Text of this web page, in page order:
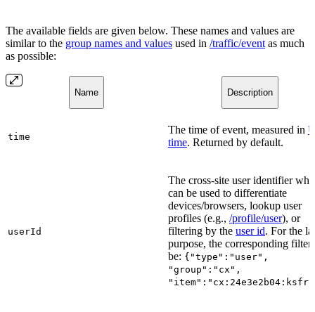
The available fields are given below. These names and values are
similar to the group names and values used in /traffic/event as much
as possible:
Name Description
time
The time of event, measured in
time. Returned by default.
userId
The cross-site user identifier
can be used to differentiate
devices/browsers, lookup user
profiles (e.g., /profile/user), or
filtering by the user id. For the
purpose, the corresponding
be: {"type":"user",
"group":"cx",